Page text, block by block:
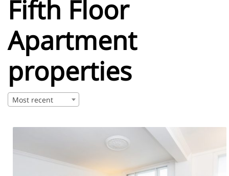
Fifth Floor
Apartment
properties
Most recent